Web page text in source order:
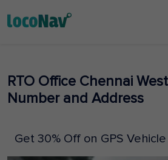
RTO Office Chennai
Number and Address
Get 30% Off on GPS